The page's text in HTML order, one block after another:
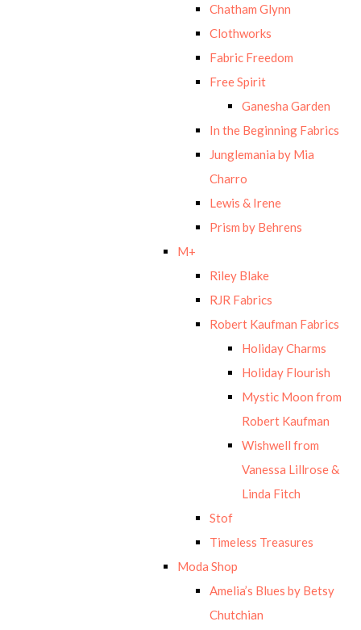
Chatham Glynn
Clothworks
Fabric Freedom
Free Spirit
Ganesha Garden
In the Beginning Fabrics
Junglemania by Mia
Charro
Lewis & Irene
Prism by Behrens
M+
Riley Blake
RJR Fabrics
Robert Kaufman Fabrics
Holiday Charms
Holiday Flourish
Mystic Moon from
Robert Kaufman
Wishwell from
Vanessa Lillrose &
Linda Fitch
Stof
Timeless Treasures
Moda Shop
Amelia’s Blues by Betsy
Chutchian